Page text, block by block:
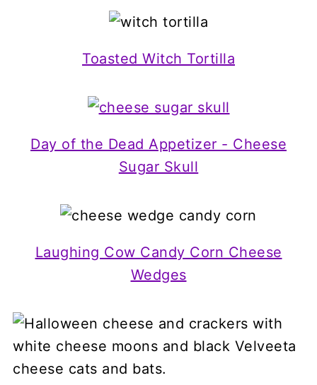
Toasted Witch Tortilla
Day of the Dead Appetizer - Cheese
Sugar Skull
Laughing Cow Candy Corn Cheese
Wedges